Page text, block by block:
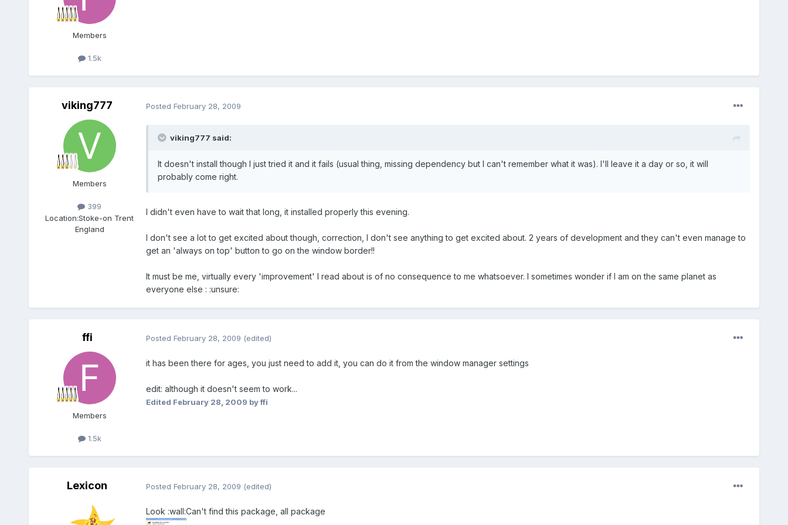
Members
1.5k
viking777
Members
399
Location:Stoke-on Trent
England
Posted February 28, 2009
viking777 said:
It doesn't install though I just tried it and it fails (usual thing, missing dependency but I can't remember what it was). I'll leave it a day or so, it will
probably come right.
I didn't even have to wait that long, it installed properly this evening.
I don't see a lot to get excited about though, correction, I don't see anything to get excited about. 2 years of development and they can't even manage to
get an 'always on top' button to go on the window border!!
It must be me, virtually every 'improvement' I read about is of no consequence to me whatsoever. I sometimes wonder if I am on the same planet as
everyone else : :unsure:
ffi
Members
1.5k
Posted February 28, 2009 (edited)
it has been there for ages, you just need to add it, you can do it from the window manager settings
edit: although it doesn't seem to work...
Edited February 28, 2009 by ffi
Lexicon Posted February 28, 2009 (edited)
Look :wall:Can't find this package, all package